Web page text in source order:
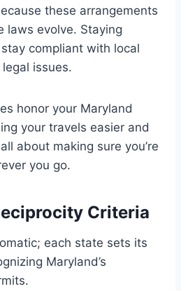
these arrangements
laws evolve. Staying
compliant with local
issues.
honor your Maryland
your travels easier and
about making sure you’re
you go.
Criteria
each state sets its
Maryland’s